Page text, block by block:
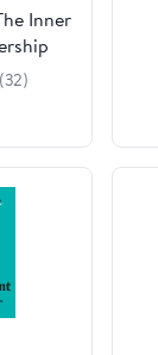
Inner
(32)